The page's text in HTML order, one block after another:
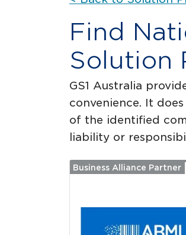
Find
Solution
GS1 Australia
convenience. It
of the identified
liability or
Read more
Business Alliance Partner